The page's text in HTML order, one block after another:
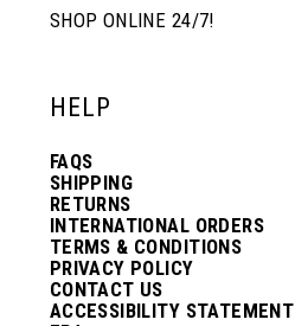
SHOP ONLINE 24/7!
HELP
FAQS
SHIPPING
RETURNS
INTERNATIONAL ORDERS
TERMS & CONDITIONS
PRIVACY POLICY
CONTACT US
ACCESSIBILITY STATEMENT